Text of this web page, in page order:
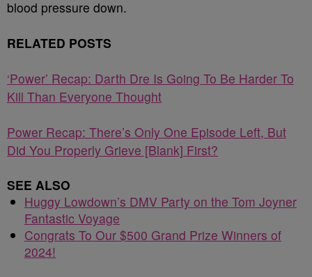
blood pressure down.
RELATED POSTS
‘Power’ Recap: Darth Dre Is Going To Be Harder To
Kill Than Everyone Thought
Power Recap: There’s Only One Episode Left, But
Did You Properly Grieve [Blank] First?
SEE ALSO
Huggy Lowdown’s DMV Party on the Tom Joyner
Fantastic Voyage
Congrats To Our $500 Grand Prize Winners of
2024!